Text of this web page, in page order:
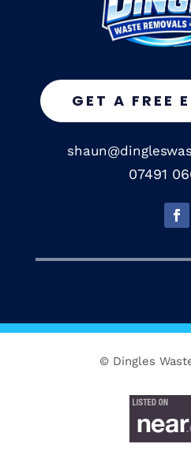
GET A FREE
07491
© Dingles